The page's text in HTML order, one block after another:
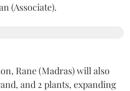
(Associate).
Rane (Madras) will also
and 2 plants, expanding